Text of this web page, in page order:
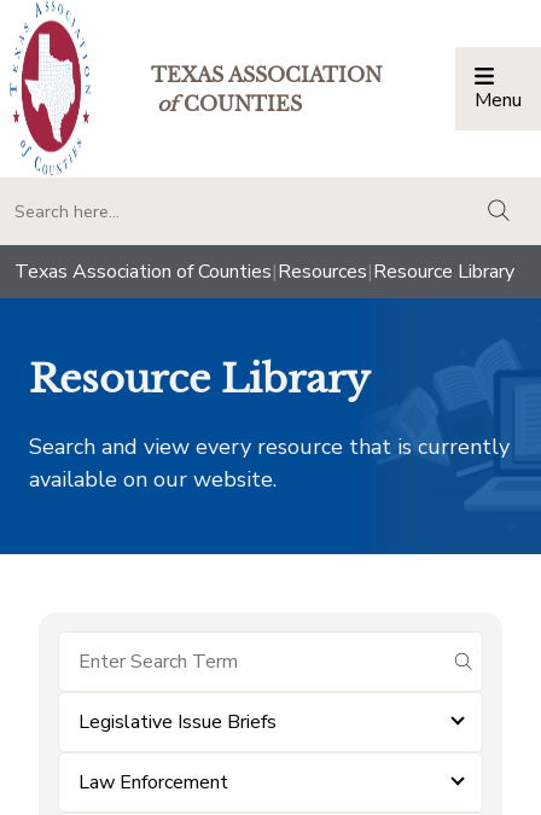
TEXAS ASSOCIATION
ofCOUNTIES Menu
Texas Association of Counties|Resources|Resource Library
Resource Library
Search and view every resource that is currently
available on our website.
submit
Legislative Issue Briefs
Law Enforcement